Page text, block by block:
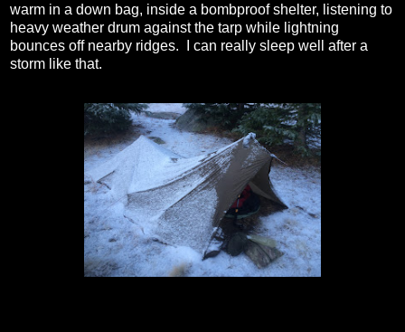
warm in a down bag, inside a bombproof shelter, listening to
heavy weather drum against the tarp while lightning
bounces off nearby ridges.
I can really sleep well after a
storm like that.